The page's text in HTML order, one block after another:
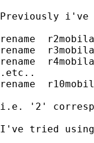
Previously i've
rename
rename
rename
.etc..
rename
i.e. '2'
I've tried using